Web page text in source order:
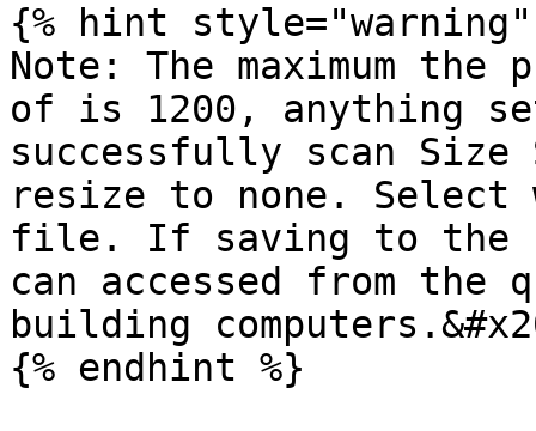
{% hint style="warning"
Note: The maximum
of is 1200, anything
successfully scan
resize to none. Select
file. If saving to the
can accessed from the
building
{% endhint %}